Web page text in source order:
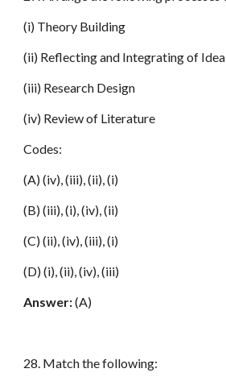
(i) Theory Building
(ii) Reflecting and Integrating of Idea
(iii) Research Design
(iv) Review of Literature
Codes:
(A) (iv), (iii), (ii), (i)
(B) (iii), (i), (iv), (ii)
(C) (ii), (iv), (iii), (i)
(D) (i), (ii), (iv), (iii)
Answer:(A)
28. Match the following: